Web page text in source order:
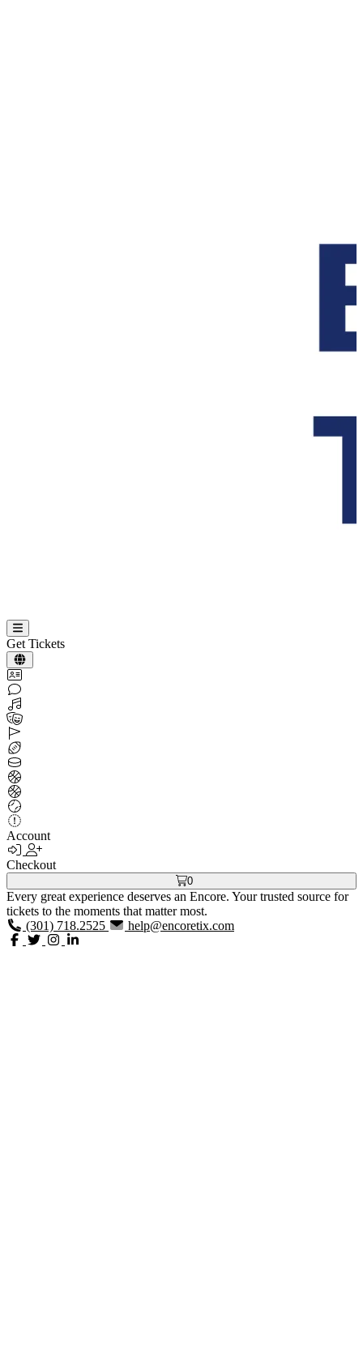
Get Tickets
Account
Checkout
0
Every great experience deserves an Encore. Your trusted source for
tickets to the moments that matter most.
(301) 718.2525
help@encoretix.com